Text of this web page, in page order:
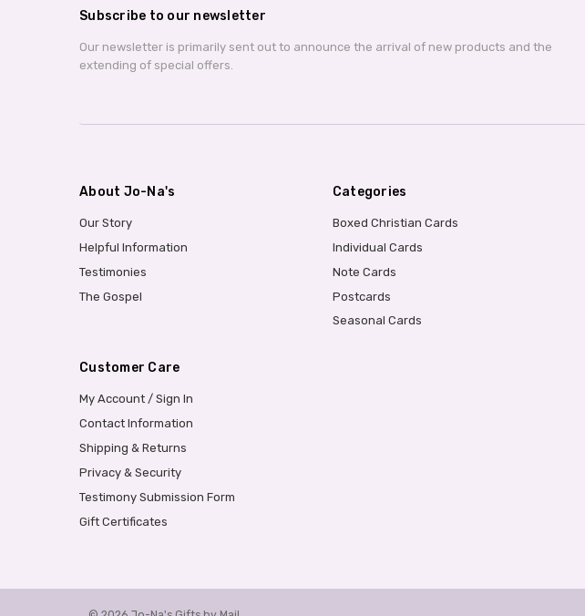
Subscribe to our newsletter
Our newsletter is primarily sent out to announce the arrival of new products and the
extending of special offers.
About Jo-Na's
Our Story
Helpful Information
Testimonies
The Gospel
Categories
Boxed Christian Cards
Individual Cards
Note Cards
Postcards
Seasonal Cards
Customer Care
My Account / Sign In
Contact Information
Shipping & Returns
Privacy & Security
Testimony Submission Form
Gift Certificates